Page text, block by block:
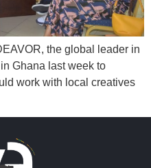
the global leader in
Ghana last week to
work with local creatives